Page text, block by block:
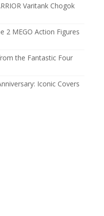
Varitank Chogok
2 MEGO Action Figures
the Fantastic Four
Iconic Covers